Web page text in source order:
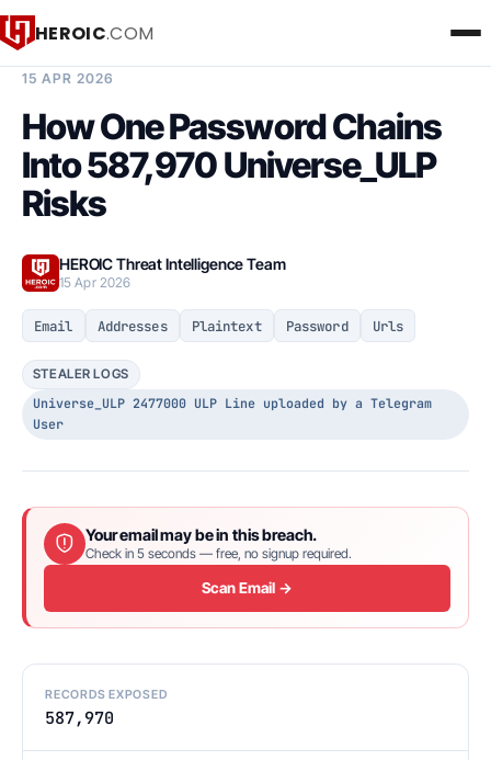
HEROIC.COM
15 APR 2026
How One Password Chains
Into 587,970 Universe_ULP
Risks
HEROIC Threat Intelligence Team
15 Apr 2026
Email Addresses Plaintext Password Urls
STEALER LOGS
Universe_ULP 2477000 ULP Line uploaded by a Telegram
User
Your email may be in this breach.
Check in 5 seconds — free, no signup required.
Scan Email →
RECORDS EXPOSED
587,970